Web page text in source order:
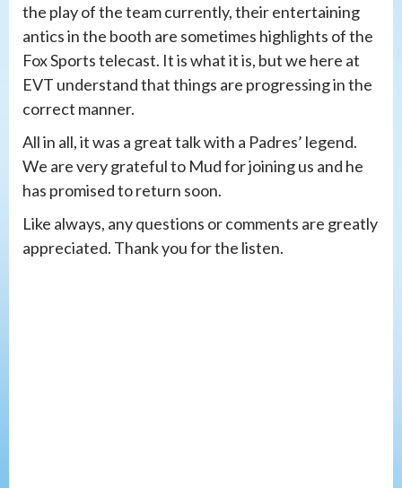
the play of the team currently, their entertaining
antics in the booth are sometimes highlights of the
Fox Sports telecast. It is what it is, but we here at
EVT understand that things are progressing in the
correct manner.
All in all, it was a great talk with a Padres’ legend.
We are very grateful to Mud for joining us and he
has promised to return soon.
Like always, any questions or comments are greatly
appreciated. Thank you for the listen.